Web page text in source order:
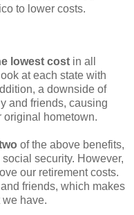
to lower costs.
lowest cost in all
at each state with
a downside of
and friends, causing
original hometown.
of the above benefits,
security. However,
our retirement costs.
friends, which makes
we have.